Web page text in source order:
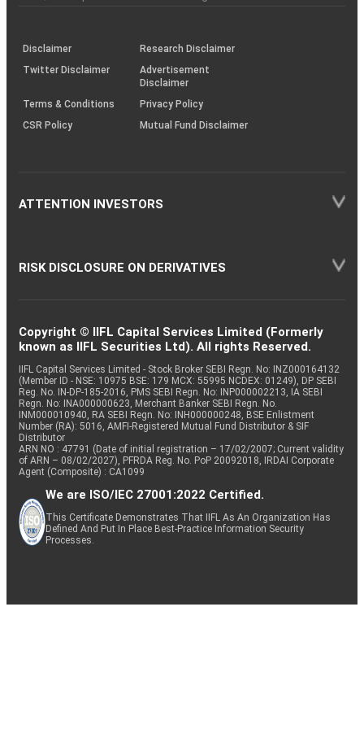
investor
(SOP)
Disclaimer
Research Disclaimer
Twitter Disclaimer
Advertisement
Disclaimer
Terms & Conditions
Privacy Policy
CSR Policy
Mutual Fund Disclaimer
ATTENTION INVESTORS
RISK DISCLOSURE ON DERIVATIVES
Copyright © IIFL Capital Services Limited (Formerly
known as IIFL Securities Ltd). All rights Reserved.
IIFL Capital Services Limited - Stock Broker SEBI Regn. No: INZ000164132
(Member ID - NSE: 10975 BSE: 179 MCX: 55995 NCDEX: 01249), DP SEBI
Reg. No. IN-DP-185-2016, PMS SEBI Regn. No: INP000002213, IA SEBI
Regn. No: INA000000623, Merchant Banker SEBI Regn. No.
INM000010940, RA SEBI Regn. No: INH000000248, BSE Enlistment
Number (RA): 5016, AMFI-Registered Mutual Fund Distributor & SIF
Distributor
ARN NO : 47791 (Date of initial registration – 17/02/2007; Current validity
of ARN – 08/02/2027), PFRDA Reg. No. PoP 20092018, IRDAI Corporate
Agent (Composite) : CA1099
We are ISO/IEC 27001:2022 Certified.
This Certificate Demonstrates That IIFL As An Organization Has
Defined And Put In Place Best-Practice Information Security
Processes.